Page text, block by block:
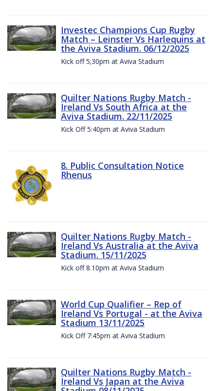
Investec Champions Cup Rugby
Match – Leinster Vs Harlequins at
the Aviva Stadium. 06/12/2025
Kick off 5;30pm at Aviva Stadium
Quilter Nations Rugby Match -
Ireland Vs South Africa at the
Aviva Stadium. 22/11/2025
Kick Off 5:40pm at Aviva Stadium
8. Public Consultation Notice
Rhenus
Quilter Nations Rugby Match -
Ireland Vs Australia at the Aviva
Stadium. 15/11/2025
Kick off 8.10pm at Aviva Stadium
World Cup Qualifier – Rep of
Ireland Vs Portugal - at the Aviva
Stadium 13/11/2025
Kick Off 7:45pm at Aviva Stadium
Quilter Nations Rugby Match -
Ireland Vs Japan at the Aviva